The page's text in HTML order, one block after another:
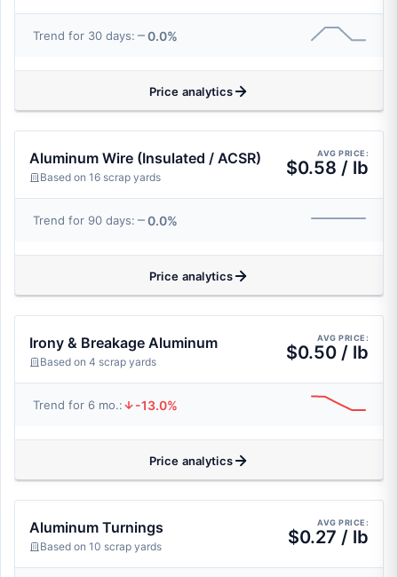
Trend for 30 days: 0.0%
Price analytics
Aluminum Wire (Insulated / ACSR)
Based on 16 scrap yards
AVG PRICE:
$0.58 / lb
Trend for 90 days: 0.0%
Price analytics
Irony & Breakage Aluminum
Based on 4 scrap yards
AVG PRICE:
$0.50 / lb
Trend for 6 mo.: -13.0%
Price analytics
Aluminum Turnings
Based on 10 scrap yards
AVG PRICE:
$0.27 / lb